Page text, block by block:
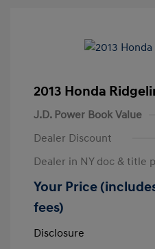
2013 Honda
J.D. Power Book Value
Dealer Discount
Dealer in NY doc & title
Your Price
fees)
Disclosure